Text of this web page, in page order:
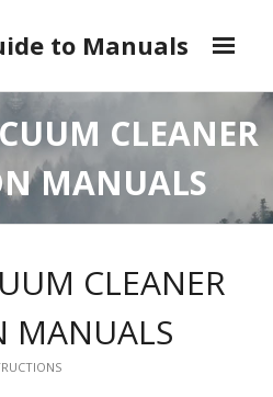
to Manuals
CLEANER
MANUALS
CLEANER
MANUALS